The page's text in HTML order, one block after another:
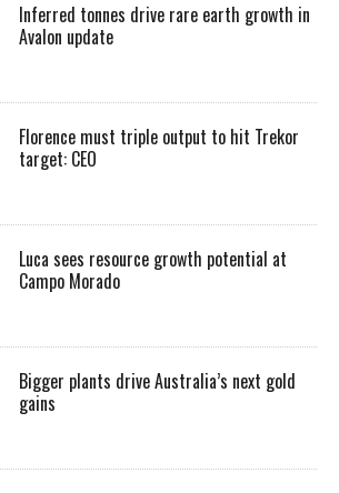
Inferred tonnes drive rare earth growth in
Avalon update
Florence must triple output to hit Trekor
target: CEO
Luca sees resource growth potential at
Campo Morado
Bigger plants drive Australia’s next gold
gains